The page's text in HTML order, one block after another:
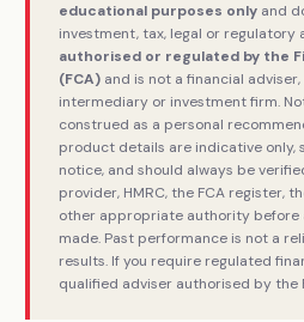
educational purposes only and
investment, tax, legal or regulatory
authorised or regulated by the
(FCA) and is not a financial
intermediary or investment firm.
construed as a personal
product details are indicative only,
notice, and should always be
provider, HMRC, the FCA register,
other appropriate authority before
made. Past performance is not a
results. If you require regulated
qualified adviser authorised by the